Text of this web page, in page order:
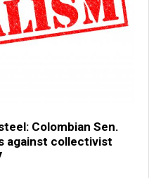
Colombian Sen.
against collectivist